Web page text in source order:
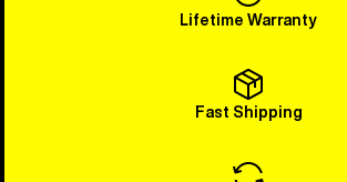
Lifetime Warranty
Fast Shipping